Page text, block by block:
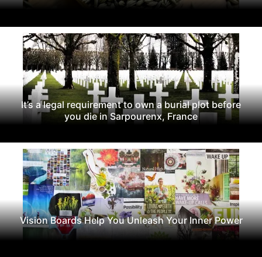
It’s a legal requirement to own a burial plot before
you die in Sarpourenx, France
Vision Boards Help You Unleash Your Inner Power